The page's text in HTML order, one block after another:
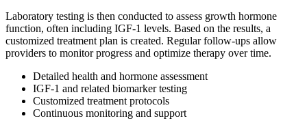
Laboratory testing is then conducted to assess growth hormone
function, often including IGF-1 levels. Based on the results, a
customized treatment plan is created. Regular follow-ups allow
providers to monitor progress and optimize therapy over time.
Detailed health and hormone assessment
IGF-1 and related biomarker testing
Customized treatment protocols
Continuous monitoring and support